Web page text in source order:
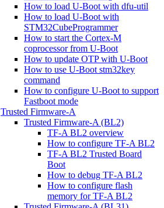
How to load U-Boot with dfu-util
How to load U-Boot with
STM32CubeProgrammer
How to start the Cortex-M
coprocessor from U-Boot
How to update OTP with U-Boot
How to use U-Boot stm32key
command
How to configure U-Boot to support
Fastboot mode
Trusted Firmware-A
Trusted Firmware-A (BL2)
TF-A BL2 overview
How to configure TF-A BL2
TF-A BL2 Trusted Board
Boot
How to debug TF-A BL2
How to configure flash
memory for TF-A BL2